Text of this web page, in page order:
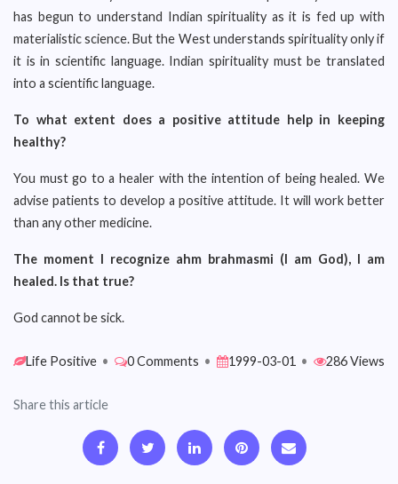
has begun to understand Indian spirituality as it is fed up with
materialistic science. But the West understands spirituality only if
it is in scientific language. Indian spirituality must be translated
into a scientific language.
To what extent does a positive attitude help in keeping
healthy?
You must go to a healer with the intention of being healed. We
advise patients to develop a positive attitude. It will work better
than any other medicine.
The moment I recognize ahm brahmasmi (I am God), I am
healed. Is that true?
God cannot be sick.
Life Positive • 0 Comments • 1999-03-01 • 286 Views
Share this article